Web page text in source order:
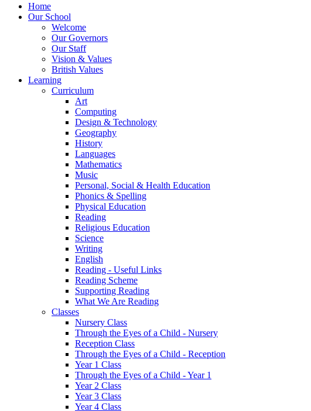
Home
Our School
Welcome
Our Governors
Our Staff
Vision & Values
British Values
Learning
Curriculum
Art
Computing
Design & Technology
Geography
History
Languages
Mathematics
Music
Personal, Social & Health Education
Phonics & Spelling
Physical Education
Reading
Religious Education
Science
Writing
English
Reading - Useful Links
Reading Scheme
Supporting Reading
What We Are Reading
Classes
Nursery Class
Through the Eyes of a Child - Nursery
Reception Class
Through the Eyes of a Child - Reception
Year 1 Class
Through the Eyes of a Child - Year 1
Year 2 Class
Year 3 Class
Year 4 Class